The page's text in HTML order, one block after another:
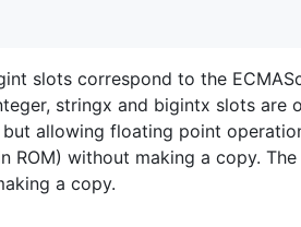
slots correspond to the
stringx and bigintx slots are
allowing floating point
ROM) without making a copy.
a copy.